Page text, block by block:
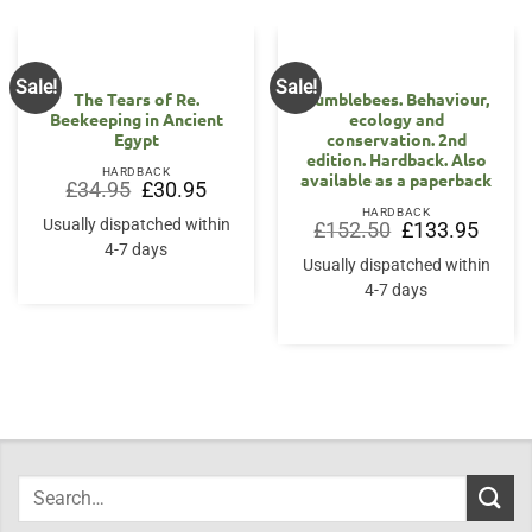
Sale!
The Tears of Re.
Beekeeping in Ancient
Egypt
HARDBACK
£34.95 Original
price
was:
£34.95.
£30.95Current
price
is:
£30.95.
Usually dispatched within
4-7 days
Sale!
Bumblebees. Behaviour,
ecology and
conservation. 2nd
edition. Hardback. Also
available as a paperback
HARDBACK
£152.50 Original
price
was:
£152.50.
£133.95Current
price
is:
Usually dispatched within
4-7 days